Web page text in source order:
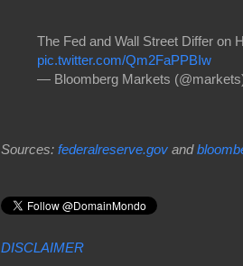
The Fed and Wall Street Differ on
pic.twitter.com/Qm2FaPPBIw
— Bloomberg Markets
Sources: federalreserve.gov and
DISCLAIMER